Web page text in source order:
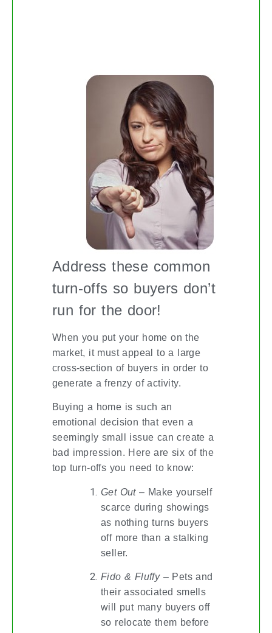
Address these common
turn-offs so buyers don’t
run for the door!
When you put your home on the
market, it must appeal to a large
cross-section of buyers in order to
generate a frenzy of activity.
Buying a home is such an
emotional decision that even a
seemingly small issue can create a
bad impression. Here are six of the
top turn-offs you need to know:
Get Out– Make yourself
scarce during showings
as nothing turns buyers
off more than a stalking
seller.
Fido & Fluffy– Pets and
their associated smells
will put many buyers off
so relocate them before